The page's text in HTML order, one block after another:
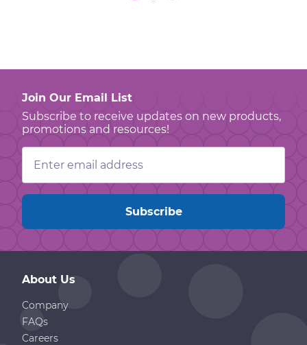
Join Our Email List
Subscribe to receive updates on new products,
promotions and resources!
Email
Address
About Us
Company
FAQs
Careers